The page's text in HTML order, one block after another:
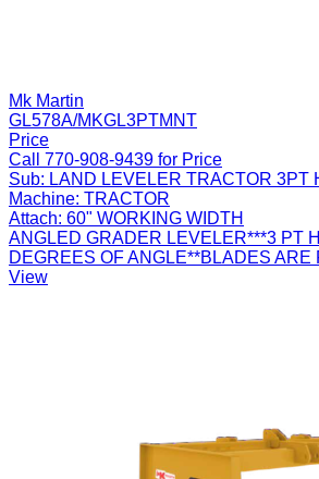
Mk Martin
GL578A/MKGL3PTMNT
Price
Call 770-908-9439 for Price
Sub: LAND LEVELER TRACTOR 3PT
Machine: TRACTOR
Attach: 60" WORKING WIDTH
ANGLED GRADER LEVELER***3 PT
DEGREES OF ANGLE**BLADES ARE
View